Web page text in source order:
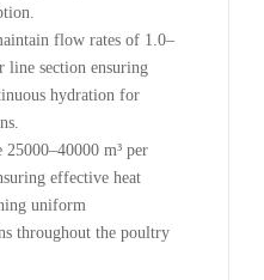
flow rates of 1.0–
line section ensuring
hydration for
m³ per
effective heat
uniform
throughout the poultry